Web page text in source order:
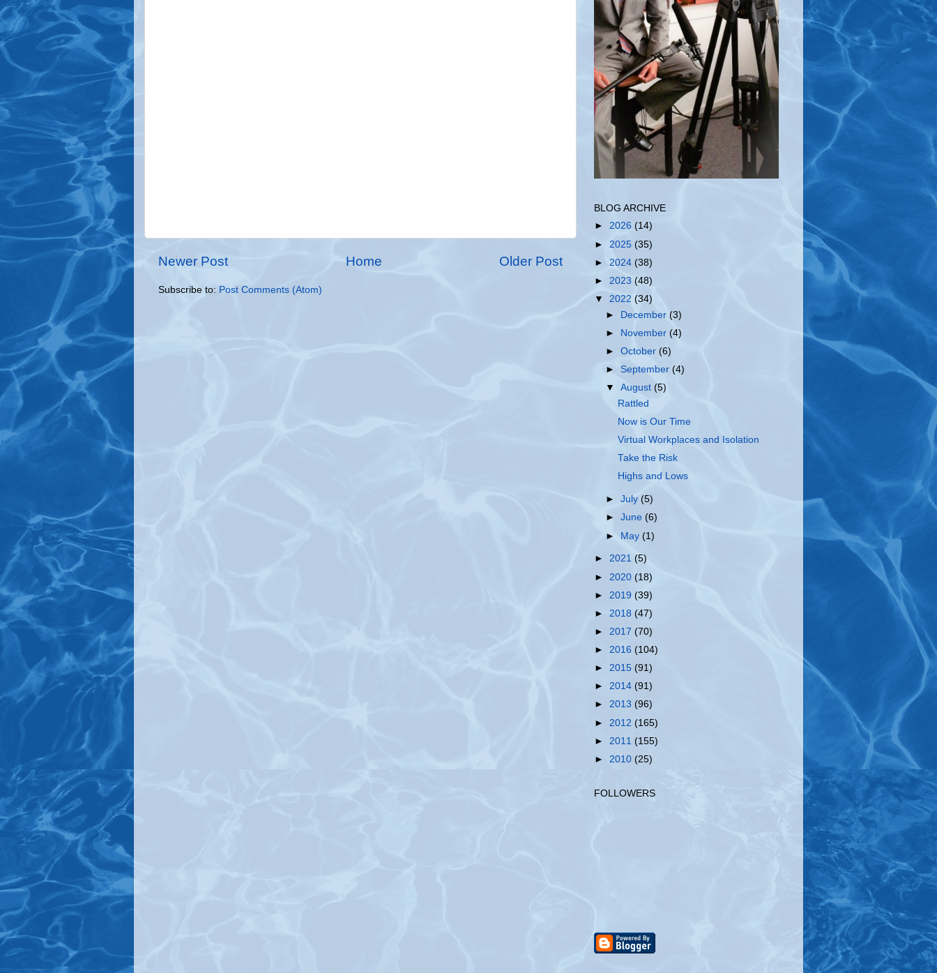
Newer Post Older Post
Home
Subscribe to: Post Comments (Atom)
BLOG ARCHIVE
► 2026 (14)
► 2025 (35)
► 2024 (38)
► 2023 (48)
▼ 2022 (34)
► December(3)
►
November(4)
►October(6)
►September(4)
▼August(5)
Rattled
Now is Our Time
Virtual Workplaces and Isolation
Take the Risk
Highs and Lows
►July(5)
►June(6)
► May(1)
► 2021 (5)
► 2020 (18)
► 2019 (39)
► 2018 (47)
► 2017 (70)
► 2016 (104)
► 2015 (91)
► 2014 (91)
► 2013 (96)
► 2012 (165)
► 2011 (155)
► 2010 (25)
FOLLOWERS